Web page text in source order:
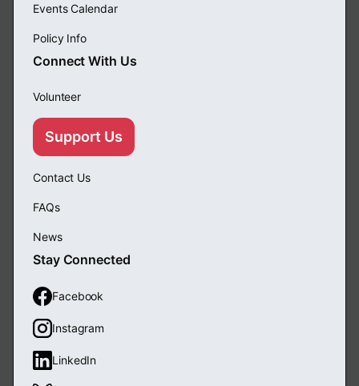
Events Calendar
Policy Info
Connect With Us
Volunteer
Support Us
Contact Us
FAQs
News
Stay Connected
Facebook
Instagram
LinkedIn